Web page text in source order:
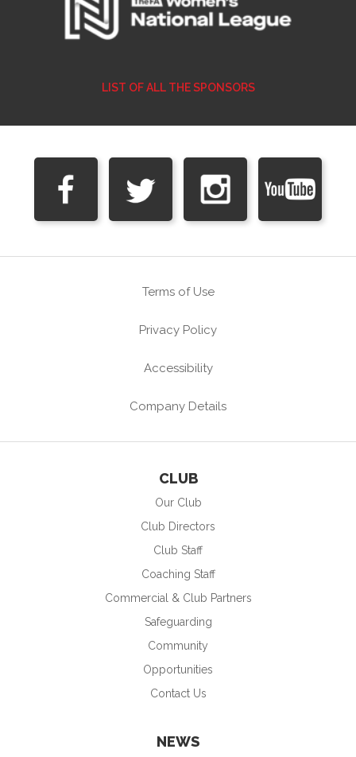
LIST OF ALL THE SPONSORS
Terms of Use
Privacy Policy
Accessibility
Company Details
CLUB
Our Club
Club Directors
Club Staff
Coaching Staff
Commercial & Club Partners
Safeguarding
Community
Opportunities
Contact Us
NEWS